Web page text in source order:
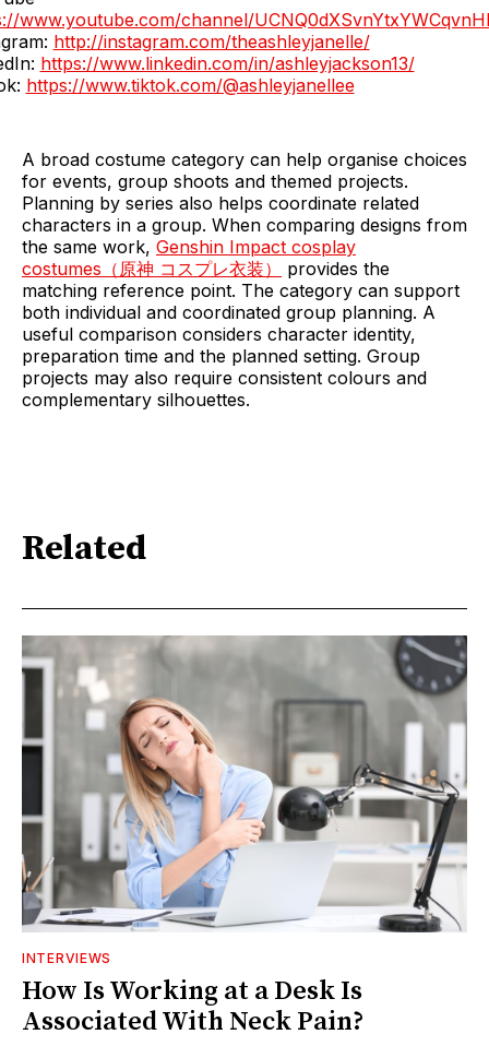
www.youtube.com/channel/
http://instagram.com/theashleyjanelle/
https://www.linkedin.com/in/ashleyjackson13/
https://www.tiktok.com/@ashleyjanellee
A broad costume category can help organise choices
for events, group shoots and themed projects.
Planning by series also helps coordinate related
characters in a group. When comparing designs from
the same work, Genshin Impact cosplay
costumes（原神 コスプレ衣装）
provides the
matching reference point. The category can support
both individual and coordinated group planning. A
useful comparison considers character identity,
preparation time and the planned setting. Group
projects may also require consistent colours and
complementary silhouettes.
Related
INTERVIEWS
How Is Working at a Desk Is
Associated With Neck Pain?